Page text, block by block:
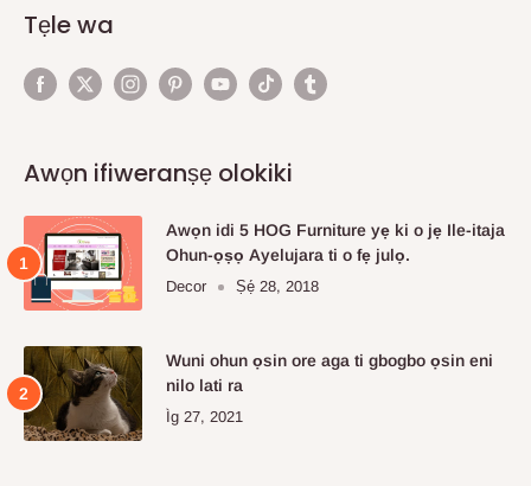
Tẹle wa
Awọn ifiweranṣẹ olokiki
Awọn idi 5 HOG Furniture yẹ ki o jẹ Ile-itaja
Ohun-ọṣọ Ayelujara ti o fẹ julọ.
Decor Ṣẹ́ 28, 2018
Wuni ohun ọsin ore aga ti gbogbo ọsin eni
nilo lati ra
Ìg 27, 2021